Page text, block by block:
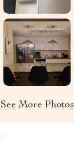
See More Photos